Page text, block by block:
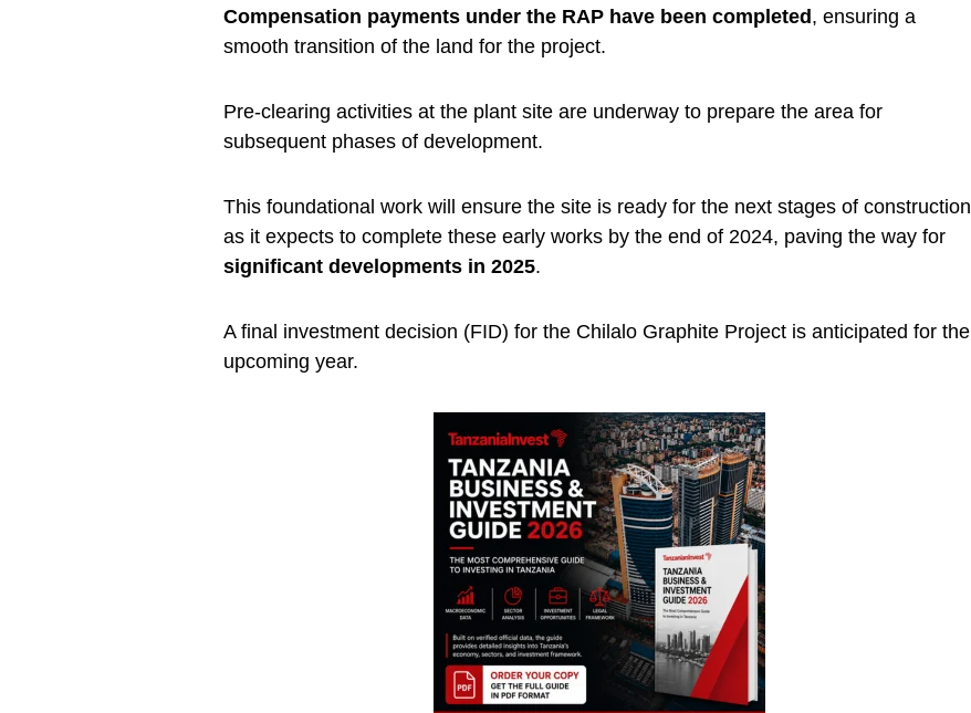
Compensation payments under the RAP have been completed , ensuring a
smooth transition of the land for the project.
Pre-clearing activities at the plant site are underway to prepare the area for
subsequent phases of development.
This foundational work will ensure the site is ready for the next stages of construction
as it expects to complete these early works by the end of 2024, paving the way for
significant developments in 2025.
A final investment decision (FID) for the Chilalo Graphite Project is anticipated for the
upcoming year.